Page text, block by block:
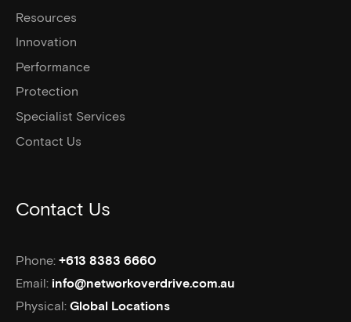
Resources
Innovation
Performance
Protection
Specialist Services
Contact Us
Contact Us
Phone: +613 8383 6660
Email: info@networkoverdrive.com.au
Physical: Global Locations